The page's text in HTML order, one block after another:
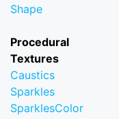
Shape
Procedural
Textures
Caustics
Sparkles
SparklesColor